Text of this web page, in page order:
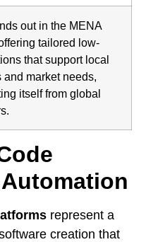
out in the MENA
tailored low-
that support local
and market needs,
itself from global
represent a
creation that